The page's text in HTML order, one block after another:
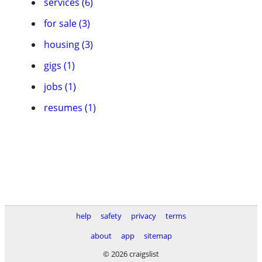
for sale (3)
housing (3)
gigs (1)
jobs (1)
resumes (1)
help safety privacy
terms
about
app
sitemap
© 2026 craigslist